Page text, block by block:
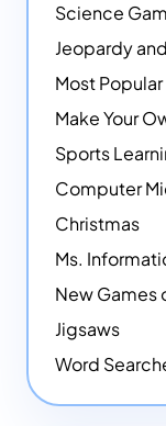
Science
Jeopardy
Most
Make Your
Computer
Christmas
New Games
Jigsaws